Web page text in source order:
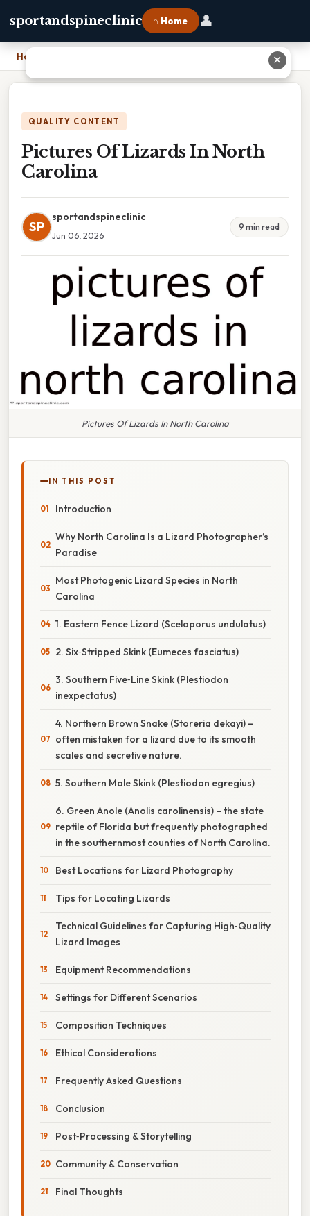
sportandspineclinic ⌂ Home 👤
Home
QUALITY CONTENT
Pictures Of Lizards In North
Carolina
SP
sportandspineclinic
Jun 06, 2026
9 min read
Pictures Of Lizards In North Carolina
IN THIS POST
Introduction
Why North Carolina Is a Lizard Photographer’s
Paradise
Most Photogenic Lizard Species in North
Carolina
1. Eastern Fence Lizard (Sceloporus undulatus)
2. Six‑Stripped Skink (Eumeces fasciatus)
3. Southern Five‑Line Skink (Plestiodon
inexpectatus)
4. Northern Brown Snake (Storeria dekayi) –
often mistaken for a lizard due to its smooth
scales and secretive nature.
5. Southern Mole Skink (Plestiodon egregius)
6. Green Anole (Anolis carolinensis) – the state
reptile of Florida but frequently photographed
in the southernmost counties of North Carolina.
Best Locations for Lizard Photography
Tips for Locating Lizards
Technical Guidelines for Capturing High‑Quality
Lizard Images
Equipment Recommendations
Settings for Different Scenarios
Composition Techniques
Ethical Considerations
Frequently Asked Questions
Conclusion
Post‑Processing & Storytelling
Community & Conservation
Final Thoughts
✕